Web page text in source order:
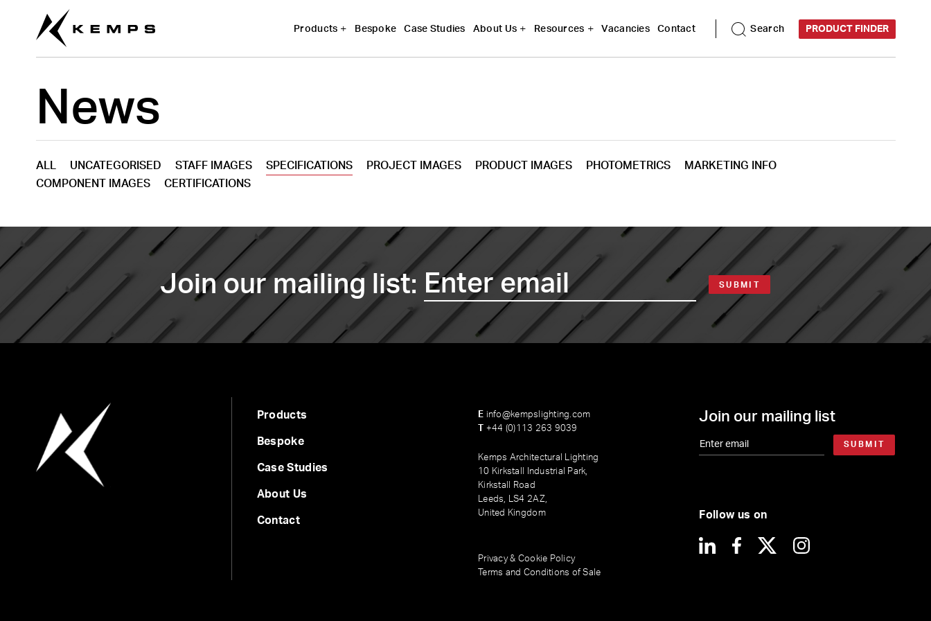
Products Bespoke Case Studies About Us Resources Vacancies Contact Search PRODUCT FINDER
News
ALL UNCATEGORISED STAFF IMAGES SPECIFICATIONS PROJECT IMAGES PRODUCT IMAGES PHOTOMETRICS
MARKETING INFO
COMPONENT IMAGES
CERTIFICATIONS
Join our mailing list: SUBMIT
Products
Bespoke
Case Studies
About Us
Contact
E info@kempslighting.com
+44 (0)113 263 9039
Kemps Architectural Lighting
10 Kirkstall Industrial Park,
Kirkstall Road
Leeds, LS4 2AZ,
United Kingdom
Privacy & Cookie Policy
Terms and Conditions of Sale
Join our mailing list
SUBMIT
Follow us on